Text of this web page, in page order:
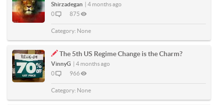
Shirzadegan | 4 months ago
0
875
Category: None
The 5th US Regime Change is the Charm?
VinnyG | 4 months ago
0
966
Category: None